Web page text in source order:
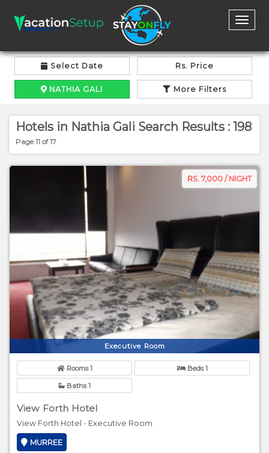
Select Date Rs. Price
NATHIA GALI More Filters
Hotels in Nathia Gali Search Results : 198
Page 11 of 17
RS. 7,000 / NIGHT
Executive Room
Rooms 1 Beds 1
Baths 1
View Forth Hotel
View Forth Hotel - Executive Room
MURREE